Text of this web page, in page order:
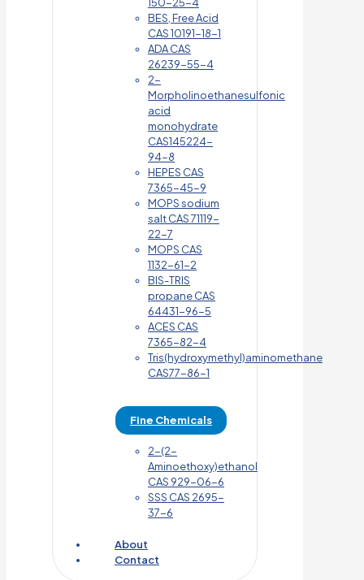
BES, Free Acid
CAS 10191-18-1
ADA CAS
26239-55-4
2-
Morpholinoethanesulfonic
acid
monohydrate
CAS145224-
94-8
HEPES CAS
7365-45-9
MOPS sodium
salt CAS 71119-
22-7
MOPS CAS
1132-61-2
BIS-TRIS
propane CAS
64431-96-5
ACES CAS
7365-82-4
Tris(hydroxymethyl)aminomethane
CAS77-86-1
Fine Chemicals
2-(2-
Aminoethoxy)ethanol
CAS 929-06-6
SSS CAS 2695-
37-6
About
Contact